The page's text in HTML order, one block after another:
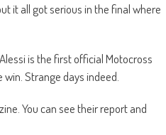
it all got serious in the final where
is the first official Motocross
Strange days indeed.
You can see their report and